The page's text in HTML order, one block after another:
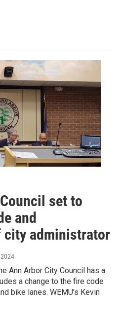
set to
and
city administrator
Ann Arbor City Council has a
a change to the fire code
bike lanes. WEMU’s Kevin